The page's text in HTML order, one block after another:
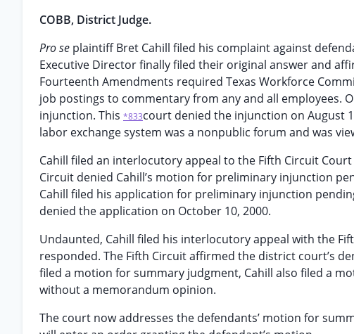
COBB, District Judge.
Pro se plaintiff Bret Cahill filed his complaint against
Executive Director finally filed their original answer and
Fourteenth Amendments required Texas Workforce
job postings to commentary from any and all employees.
injunction. This *833court denied the injunction on August
labor exchange system was a nonpublic forum and was
Cahill filed an interlocutory appeal to the Fifth Circuit
Circuit denied Cahill’s motion for preliminary injunction
Cahill filed his application for preliminary injunction
denied the application on October 10, 2000.
Undaunted, Cahill filed his interlocutory appeal with the
responded. The Fifth Circuit affirmed the district court’s
filed a motion for summary judgment, Cahill also filed a
without a memorandum opinion.
The court now addresses the defendants’ motion for